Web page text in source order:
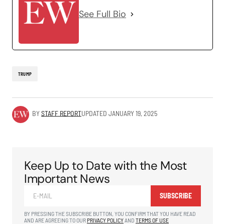
See Full Bio
TRUMP
BYSTAFF REPORTUPDATED JANUARY 19, 2025
Keep Up to Date with the Most
Important News
SUBSCRIBE
BY PRESSING THE SUBSCRIBE BUTTON, YOU CONFIRM THAT YOU HAVE READ
AND ARE AGREEING TO OUR PRIVACY POLICYAND TERMS OF USE